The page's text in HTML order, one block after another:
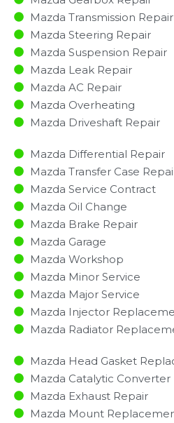
Mazda Transmission Repair
Mazda Steering Repair
Mazda Suspension Repair
Mazda Leak Repair
Mazda AC Repair
Mazda Overheating
Mazda Driveshaft Repair
Mazda Differential Repair
Mazda Transfer Case
Mazda Service Contract
Mazda Oil Change
Mazda Brake Repair
Mazda Garage
Mazda Workshop
Mazda Minor Service​
Mazda Major Service​
Mazda Injector
Mazda Radiator
Mazda Head Gasket
Mazda Catalytic Converter
Mazda Exhaust Repair
Mazda Mount